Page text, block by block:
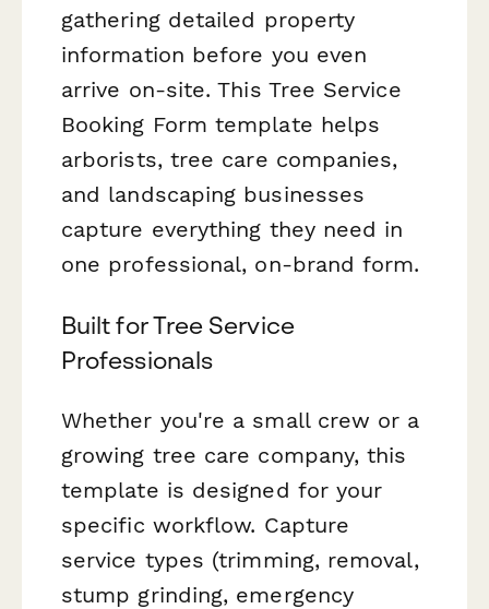
gathering detailed property
information before you even
arrive on-site. This Tree Service
Booking Form template helps
arborists, tree care companies,
and landscaping businesses
capture everything they need in
one professional, on-brand form.
Built for Tree Service
Professionals
Whether you're a small crew or a
growing tree care company, this
template is designed for your
specific workflow. Capture
service types (trimming, removal,
stump grinding, emergency